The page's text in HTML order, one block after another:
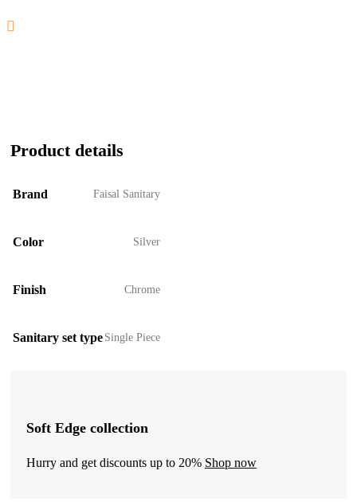
Product details
Brand Faisal Sanitary
Color Silver
Finish Chrome
Sanitary set type Single Piece
Soft Edge collection
Hurry and get discounts up to 20% Shop now